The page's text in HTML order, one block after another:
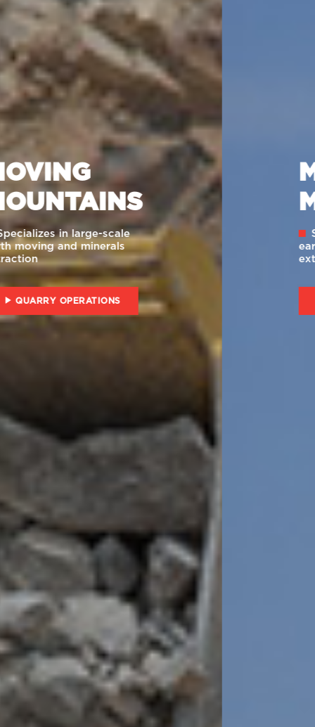
MOVING
MOUNTAINS
Specializes in large-scale
earth moving and minerals
extraction
INSTITUTIONAL VIDEO